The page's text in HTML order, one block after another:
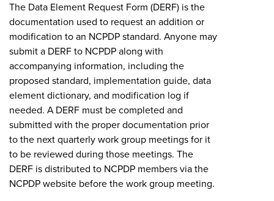
The Data Element Request Form (DERF) is the
documentation used to request an addition or
modification to an NCPDP standard. Anyone may
submit a DERF to NCPDP along with
accompanying information, including the
proposed standard, implementation guide, data
element dictionary, and modification log if
needed. A DERF must be completed and
submitted with the proper documentation prior
to the next quarterly work group meetings for it
to be reviewed during those meetings. The
DERF is distributed to NCPDP members via the
NCPDP website before the work group meeting.